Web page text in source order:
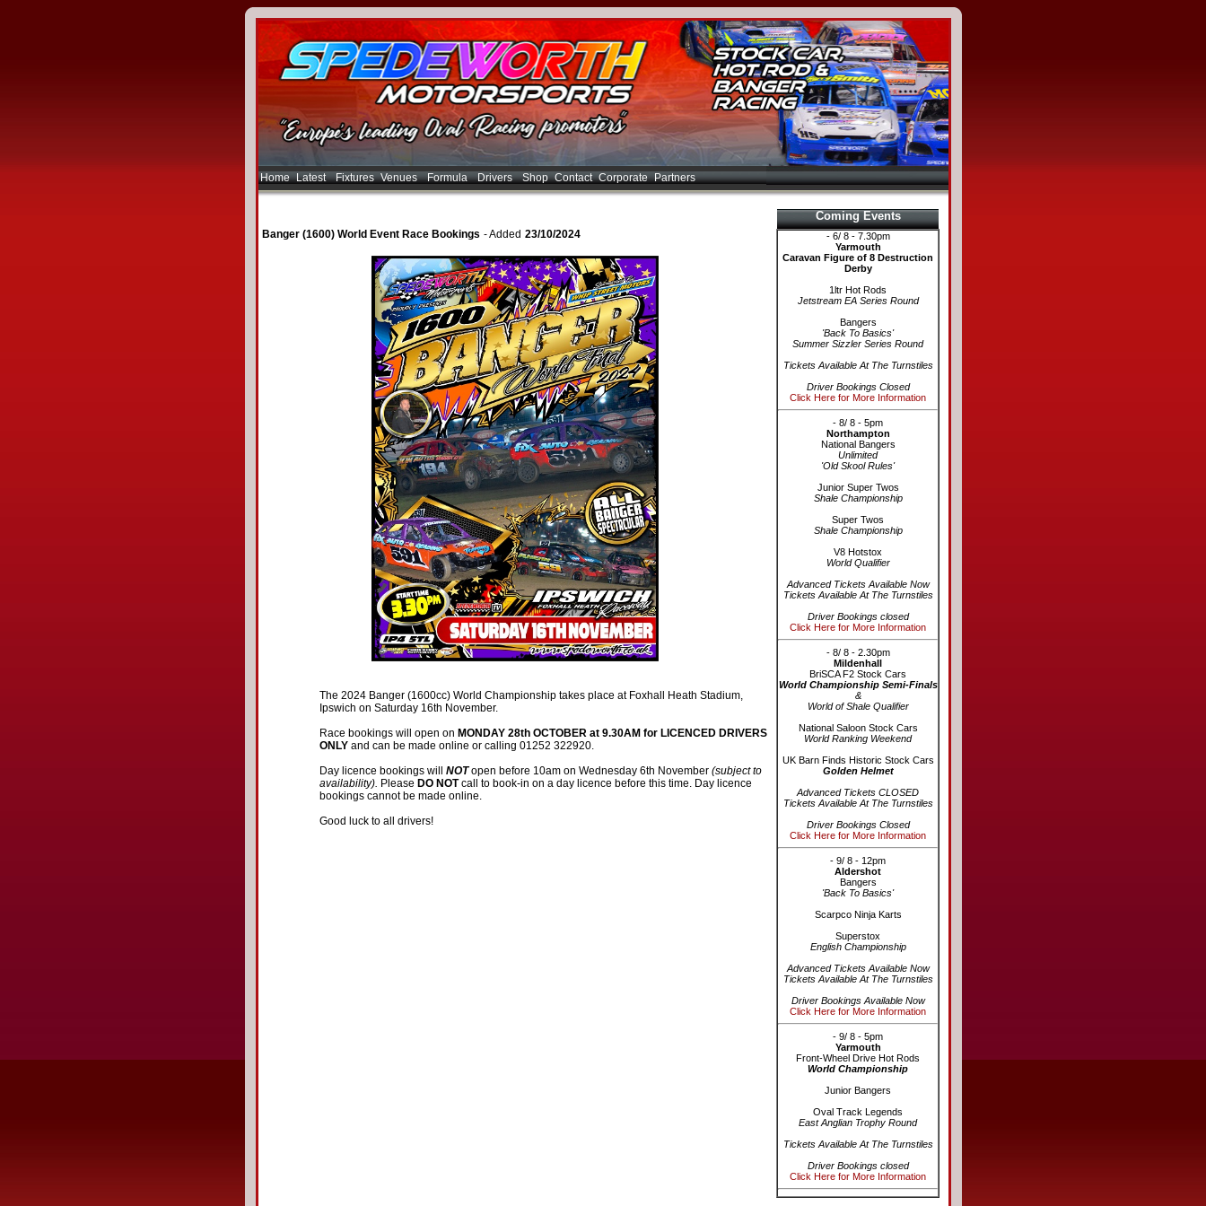
Home Latest Fixtures Venues Formula Drivers Shop Contact Corporate Partners
Banger (1600) World Event Race Bookings - Added 23/10/2024
The 2024 Banger (1600cc) World Championship takes place at Foxhall Heath Stadium,
Ipswich on Saturday 16th November.
Race bookings will open on MONDAY 28th OCTOBER at 9.30AM for LICENCED DRIVERS
ONLYand can be made online or calling 01252 322920.
Day licence bookings will NOTopen before 10am on Wednesday 6th November (subject to
availability). Please DO NOTcall to book-in on a day licence before this time. Day licence
bookings cannot be made online.
Good luck to all drivers!
Coming Events
- 6/ 8 - 7.30pm
Yarmouth
Caravan Figure of 8 Destruction
Derby
1ltr Hot Rods
Jetstream EA Series Round
Bangers
'Back To Basics'
Summer Sizzler Series Round
Tickets Available At The Turnstiles
Driver Bookings Closed
Click Here for More Information
- 8/ 8 - 5pm
Northampton
National Bangers
Unlimited
'Old Skool Rules'
Junior Super Twos
Shale Championship
Super Twos
Shale Championship
V8 Hotstox
World Qualifier
Advanced Tickets Available Now
Tickets Available At The Turnstiles
Driver Bookings closed
Click Here for More Information
- 8/ 8 - 2.30pm
Mildenhall
BriSCA F2 Stock Cars
World Championship Semi-Finals
&
World of Shale Qualifier
National Saloon Stock Cars
World Ranking Weekend
UK Barn Finds Historic Stock Cars
Golden Helmet
Advanced Tickets CLOSED
Tickets Available At The Turnstiles
Driver Bookings Closed
Click Here for More Information
- 9/ 8 - 12pm
Aldershot
Bangers
'Back To Basics'
Scarpco Ninja Karts
Superstox
English Championship
Advanced Tickets Available Now
Tickets Available At The Turnstiles
Driver Bookings Available Now
Click Here for More Information
- 9/ 8 - 5pm
Yarmouth
Front-Wheel Drive Hot Rods
World Championship
Junior Bangers
Oval Track Legends
East Anglian Trophy Round
Tickets Available At The Turnstiles
Driver Bookings closed
Click Here for More Information